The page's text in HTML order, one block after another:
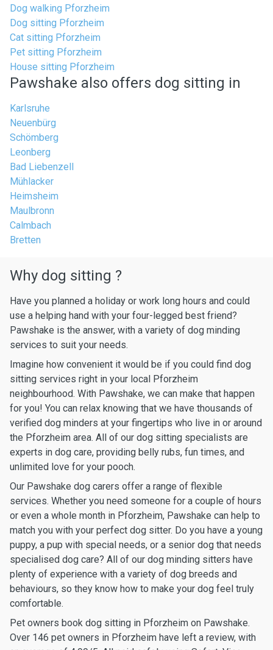
Dog walking Pforzheim
Dog sitting Pforzheim
Cat sitting Pforzheim
Pet sitting Pforzheim
House sitting Pforzheim
Pawshake also offers dog sitting in
Karlsruhe
Neuenbürg
Schömberg
Leonberg
Bad Liebenzell
Mühlacker
Heimsheim
Maulbronn
Calmbach
Bretten
Why dog sitting ?
Have you planned a holiday or work long hours and could
use a helping hand with your four-legged best friend?
Pawshake is the answer, with a variety of dog minding
services to suit your needs.
Imagine how convenient it would be if you could find dog
sitting services right in your local Pforzheim
neighbourhood. With Pawshake, we can make that happen
for you! You can relax knowing that we have thousands of
verified dog minders at your fingertips who live in or around
the Pforzheim area. All of our dog sitting specialists are
experts in dog care, providing belly rubs, fun times, and
unlimited love for your pooch.
Our Pawshake dog carers offer a range of flexible
services. Whether you need someone for a couple of hours
or even a whole month in Pforzheim, Pawshake can help to
match you with your perfect dog sitter. Do you have a young
puppy, a pup with special needs, or a senior dog that needs
specialised dog care? All of our dog minding sitters have
plenty of experience with a variety of dog breeds and
behaviours, so they know how to make your dog feel truly
comfortable.
Pet owners book dog sitting in Pforzheim on Pawshake.
Over 146 pet owners in Pforzheim have left a review, with